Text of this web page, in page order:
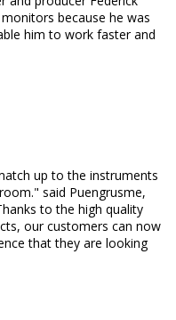
because he was
him to work faster and
up to the instruments
said Puengrusme,
to the high quality
our customers can now
that they are looking